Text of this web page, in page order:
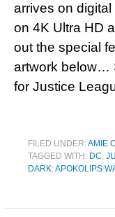
arrives on
on 4K Ultra HD
out the special
artwork below…
for Justice
FILED UNDER:AMIE
TAGGED WITH: DC,
DARK: APOKOLIPS